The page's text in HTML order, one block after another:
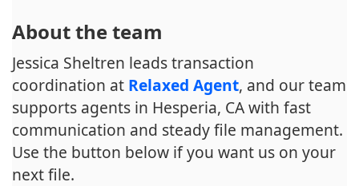
About the team
Jessica Sheltren leads transaction
coordination at Relaxed Agent, and our team
supports agents in Hesperia, CA with fast
communication and steady file management.
Use the button below if you want us on your
next file.